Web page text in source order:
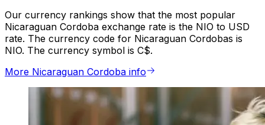
Our currency rankings show that the most popular
Nicaraguan Cordoba exchange rate is the NIO to USD
rate. The currency code for Nicaraguan Cordobas is
NIO. The currency symbol is C$.
More Nicaraguan Cordoba info